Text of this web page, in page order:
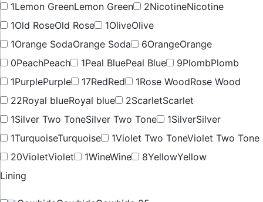
1Lemon GreenLemon Green 2NicotineNicotine
1Old RoseOld Rose 1OliveOlive
1Orange SodaOrange Soda 6OrangeOrange
0PeachPeach 1Peal BluePeal Blue 9PlombPlomb
1PurplePurple 17RedRed 1Rose WoodRose Wood
22Royal blueRoyal blue 2ScarletScarlet
1Silver Two ToneSilver Two Tone 1SilverSilver
1TurquoiseTurquoise 1Violet Two ToneViolet Two Tone
20VioletViolet 1WineWine 8YellowYellow
Lining